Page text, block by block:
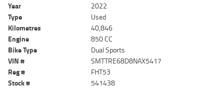
Year
2022
Type
Used
Kilometres
40,846
Engine
850 CC
Bike Type
Dual Sports
VIN #
SMTTRE68D8NAX5417
Reg #
FHT53
Stock #
541438